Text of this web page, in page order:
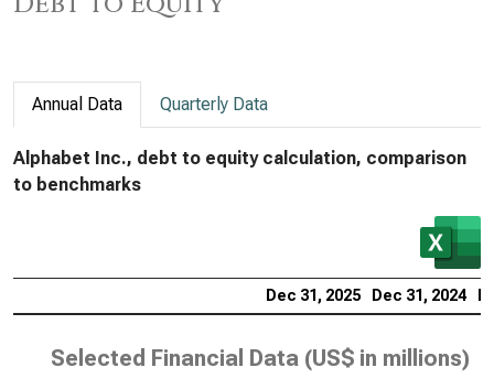
Annual Data Quarterly Data
Alphabet Inc., debt to equity calculation, comparison
to benchmarks
Dec 31, 2025 Dec 31, 2024
Selected Financial Data (US$ in millions)